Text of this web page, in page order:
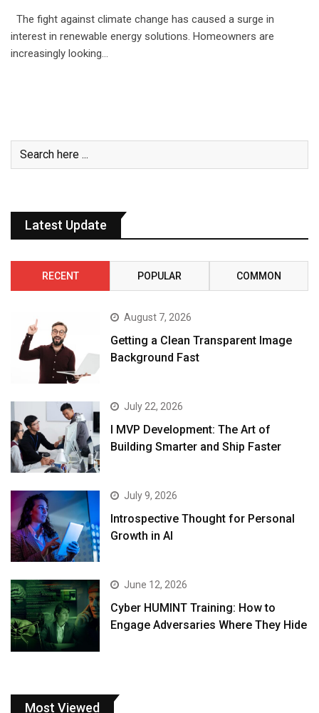
The fight against climate change has caused a surge in
interest in renewable energy solutions. Homeowners are
increasingly looking…
Latest Update
RECENT POPULAR COMMON
August 7, 2026
Getting a Clean Transparent Image
Background Fast
July 22, 2026
I MVP Development: The Art of
Building Smarter and Ship Faster
July 9, 2026
Introspective Thought for Personal
Growth in AI
June 12, 2026
Cyber HUMINT Training: How to
Engage Adversaries Where They Hide
Most Viewed